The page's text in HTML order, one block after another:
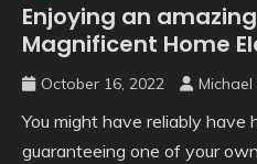
Enjoying an
Magnificent Home
October 16, 2022 Michael
You might have reliably have
guaranteeing one of your